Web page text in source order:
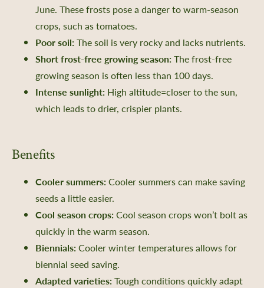
June. These frosts pose a danger to warm-season
crops, such as tomatoes.
Poor soil: The soil is very rocky and lacks nutrients.
Short frost-free growing season: The frost-free
growing season is often less than 100 days.
Intense sunlight: High altitude=closer to the sun,
which leads to drier, crispier plants.
Benefits
Cooler summers: Cooler summers can make saving
seeds a little easier.
Cool season crops: Cool season crops won’t bolt as
quickly in the warm season.
Biennials: Cooler winter temperatures allows for
biennial seed saving.
Adapted varieties: Tough conditions quickly adapt